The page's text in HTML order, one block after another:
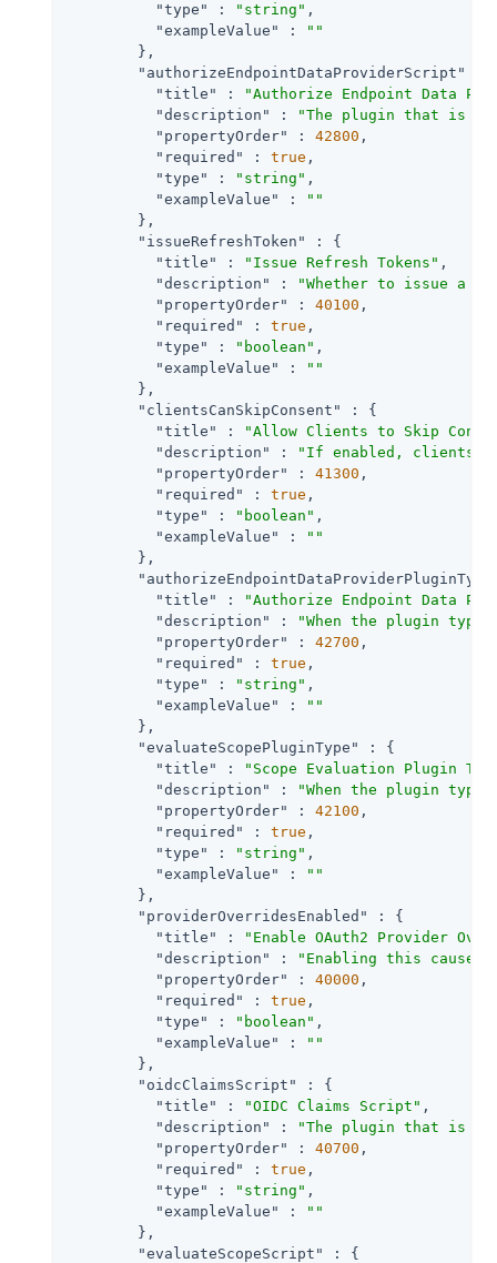
"type" : "string" ,
"exampleValue"
:
""
        },
"authorizeEndpointDataProviderScript"
"title"
:
"Authorize Endpoint Data
"description"
:
"The plugin that is
"propertyOrder"
: 42800 ,
"required"
: true ,
"type"
: "string" ,
"exampleValue"
:
""
        },
"issueRefreshToken"
: {
"title"
: "Issue Refresh Tokens" ,
"description"
:
"Whether to issue a
"propertyOrder"
: 40100 ,
"required"
: true ,
"type"
: "boolean" ,
"exampleValue"
:
""
        },
"clientsCanSkipConsent"
: {
"title"
:
"Allow Clients to Skip
"description"
:
"If enabled, clients
"propertyOrder"
: 41300 ,
"required"
: true ,
"type"
: "boolean" ,
"exampleValue"
:
""
        },
"title"
:
"Authorize Endpoint Data
"description"
:
"When the plugin
"propertyOrder"
: 42700 ,
"required"
: true ,
"type"
: "string" ,
"exampleValue"
:
""
        },
"evaluateScopePluginType"
: {
"title"
:
"Scope Evaluation Plugin
"description"
:
"When the plugin
"propertyOrder"
: 42100 ,
"required"
: true ,
"type"
: "string" ,
"exampleValue"
:
""
        },
"providerOverridesEnabled"
: {
"title"
:
"Enable OAuth2 Provider
"description"
:
"Enabling this
"propertyOrder"
: 40000 ,
"required"
: true ,
"type"
: "boolean" ,
"exampleValue"
:
""
        },
"oidcClaimsScript"
: {
"title"
: "OIDC Claims Script" ,
"description"
:
"The plugin that is
"propertyOrder"
: 40700 ,
"required"
: true ,
"type"
: "string" ,
"exampleValue"
:
""
        },
"evaluateScopeScript"
: {